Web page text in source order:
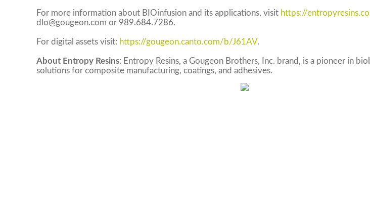
For more information about BIOinfusion and its applications, visit https://
dlo@gougeon.com or 989.684.7286.
For digital assets visit: https://gougeon.canto.com/b/J61AV.
About Entropy Resins: Entropy Resins, a Gougeon Brothers, Inc. brand, is a pioneer in
solutions for composite manufacturing, coatings, and adhesives.